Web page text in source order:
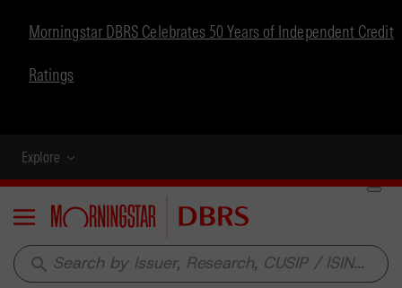
Morningstar DBRS Celebrates 50 Years of Independent Credit
Ratings
Explore
Menu
search